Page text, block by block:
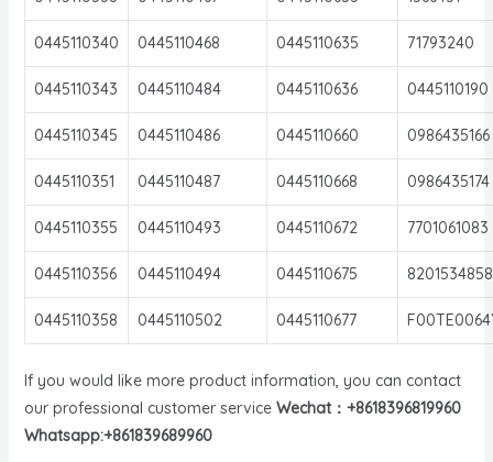
0445110340 0445110468 0445110635 71793240
0445110343 0445110484 0445110636 0445110190
0445110345 0445110486 0445110660 0986435166
0445110351 0445110487 0445110668 0986435174
0445110355 0445110493 0445110672 7701061083
0445110356 0445110494 0445110675 8201534858
0445110358 0445110502 0445110677
If you would like more product information, you can contact
our professional customer service Wechat：+8618396819960
Whatsapp:+861839689960